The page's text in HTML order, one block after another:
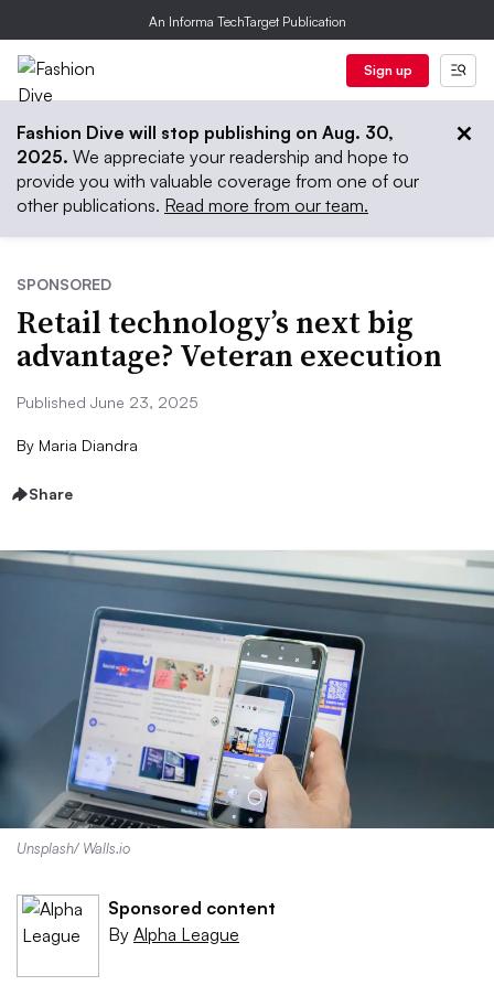
An Informa TechTarget Publication
Sign up
Fashion Dive will stop publishing on Aug. 30,
2025. We appreciate your readership and hope to
provide you with valuable coverage from one of our
other publications. Read more from our team.
SPONSORED
Retail technology’s next big
advantage? Veteran execution
Published June 23, 2025
By Maria Diandra
Share
Unsplash/ Walls.io
Sponsored content
By Alpha League